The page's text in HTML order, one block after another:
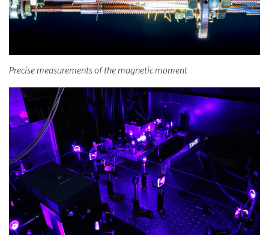
Precise measurements of the magnetic moment